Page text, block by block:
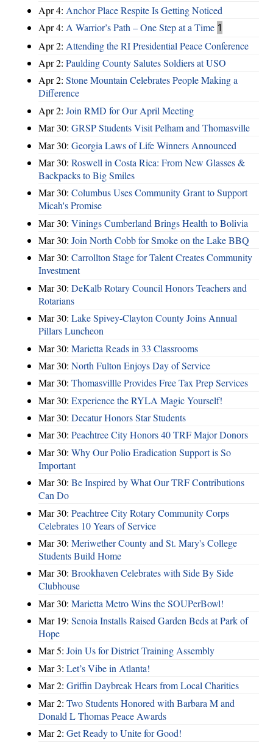
Apr 4: Anchor Place Respite Is Getting Noticed
Apr 4: A Warrior’s Path – One Step at a Time 1
Apr 2: Attending the RI Presidential Peace Conference
Apr 2: Paulding County Salutes Soldiers at USO
Apr 2: Stone Mountain Celebrates People Making a
Difference
Apr 2: Join RMD for Our April Meeting
Mar 30: GRSP Students Visit Pelham and Thomasville
Mar 30: Georgia Laws of Life Winners Announced
Mar 30: Roswell in Costa Rica: From New Glasses &
Backpacks to Big Smiles
Mar 30: Columbus Uses Community Grant to Support
Micah's Promise
Mar 30: Vinings Cumberland Brings Health to Bolivia
Mar 30: Join North Cobb for Smoke on the Lake BBQ
Mar 30: Carrollton Stage for Talent Creates Community
Investment
Mar 30: DeKalb Rotary Council Honors Teachers and
Rotarians
Mar 30: Lake Spivey-Clayton County Joins Annual
Pillars Luncheon
Mar 30: Marietta Reads in 33 Classrooms
Mar 30: North Fulton Enjoys Day of Service
Mar 30: Thomasvillle Provides Free Tax Prep Services
Mar 30: Experience the RYLA Magic Yourself!
Mar 30: Decatur Honors Star Students
Mar 30: Peachtree City Honors 40 TRF Major Donors
Mar 30: Why Our Polio Eradication Support is So
Important
Mar 30: Be Inspired by What Our TRF Contributions
Can Do
Mar 30: Peachtree City Rotary Community Corps
Celebrates 10 Years of Service
Mar 30: Meriwether County and St. Mary's College
Students Build Home
Mar 30: Brookhaven Celebrates with Side By Side
Clubhouse
Mar 30: Marietta Metro Wins the SOUPerBowl!
Mar 19: Senoia Installs Raised Garden Beds at Park of
Hope
Mar 5: Join Us for District Training Assembly
Mar 3: Let’s Vibe in Atlanta!
Mar 2: Griffin Daybreak Hears from Local Charities
Mar 2: Two Students Honored with Barbara M and
Donald L Thomas Peace Awards
Mar 2: Get Ready to Unite for Good!